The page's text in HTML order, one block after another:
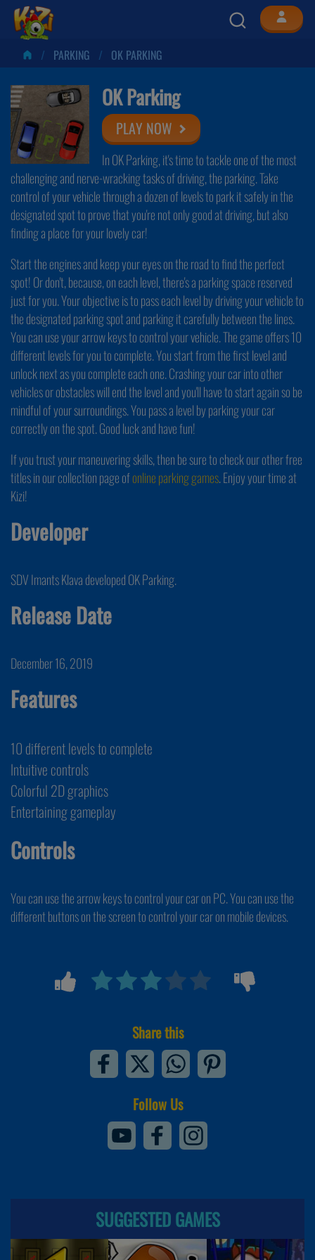
PARKING OK PARKING
OK Parking
PLAY NOW
In OK Parking, it's time to tackle one of the most
challenging and nerve-wracking tasks of driving, the parking. Take
control of your vehicle through a dozen of levels to park it safely in the
designated spot to prove that you're not only good at driving, but also
finding a place for your lovely car!
Start the engines and keep your eyes on the road to find the perfect
spot! Or don't, because, on each level, there's a parking space reserved
just for you. Your objective is to pass each level by driving your vehicle to
the designated parking spot and parking it carefully between the lines.
You can use your arrow keys to control your vehicle. The game offers 10
different levels for you to complete. You start from the first level and
unlock next as you complete each one. Crashing your car into other
vehicles or obstacles will end the level and you'll have to start again so be
mindful of your surroundings. You pass a level by parking your car
correctly on the spot. Good luck and have fun!
If you trust your maneuvering skills, then be sure to check our other free
titles in our collection page ofonline parking games. Enjoy your time at
Kizi!
Developer
SDV Imants Klava developed OK Parking.
Release Date
December 16, 2019
Features
10 different levels to complete
Intuitive controls
Colorful 2D graphics
Entertaining gameplay
Controls
You can use the arrow keys to control your car on PC. You can use the
different buttons on the screen to control your car on mobile devices.
Share this
Follow Us
SUGGESTED GAMES